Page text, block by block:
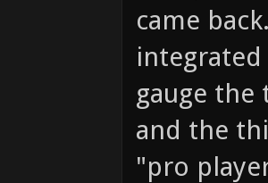
came
gauge the
and the
"pro